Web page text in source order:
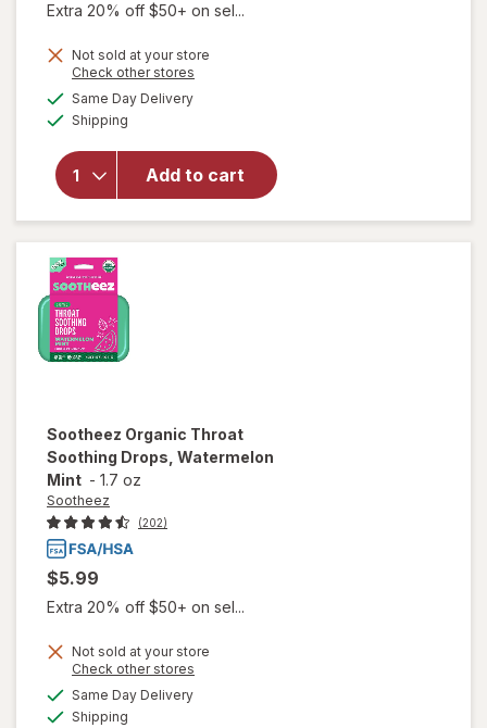
Extra 20% off $50+ on sel...
Not sold at your store
Check other stores
Same Day Deliveryavailable
Shipping
Add to cart
will open
Cold
Remedy
Sootheez Organic Throat
Soothing Drops, Watermelon
Mint - 1.7 oz
Sootheez
(202)
$5.99
Extra 20% off $50+ on sel...
Not sold at your store
Check other stores
Same Day Deliveryavailable
Shipping
will open
overlay for